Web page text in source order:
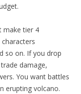
make tier 4
so on. If you drop
damage,
You want battles
erupting volcano.